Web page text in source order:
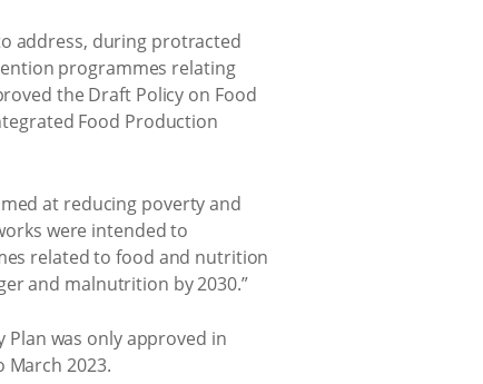
address, during protracted
programmes relating
the Draft Policy on Food
Food Production
at reducing poverty and
were intended to
related to food and nutrition
and malnutrition by 2030.”
was only approved in
March 2023.